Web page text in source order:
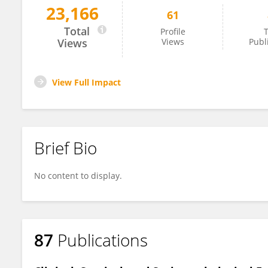
Shemy Carasso
23,166
Total
Views
61
Profile
Views
View Full Impact
Brief Bio
No content to display.
87 Publications